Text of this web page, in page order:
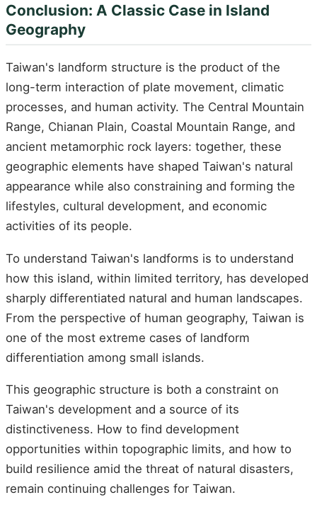
Conclusion: A Classic Case in Island
Geography
Taiwan's landform structure is the product of the
long-term interaction of plate movement, climatic
processes, and human activity. The Central Mountain
Range, Chianan Plain, Coastal Mountain Range, and
ancient metamorphic rock layers: together, these
geographic elements have shaped Taiwan's natural
appearance while also constraining and forming the
lifestyles, cultural development, and economic
activities of its people.
To understand Taiwan's landforms is to understand
how this island, within limited territory, has developed
sharply differentiated natural and human landscapes.
From the perspective of human geography, Taiwan is
one of the most extreme cases of landform
differentiation among small islands.
This geographic structure is both a constraint on
Taiwan's development and a source of its
distinctiveness. How to find development
opportunities within topographic limits, and how to
build resilience amid the threat of natural disasters,
remain continuing challenges for Taiwan.